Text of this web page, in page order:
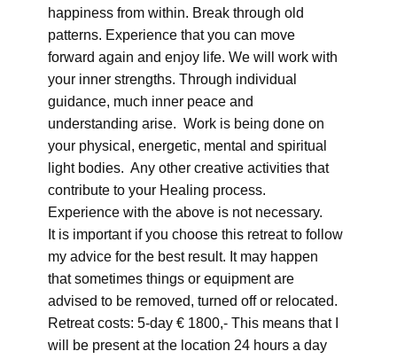
happiness from within. Break through old
patterns. Experience that you can move
forward again and enjoy life. We will work with
your inner strengths. Through individual
guidance, much inner peace and
understanding arise. Work is being done on
your physical, energetic, mental and spiritual
light bodies. Any other creative activities that
contribute to your Healing process.
Experience with the above is not necessary.
It is important if you choose this retreat to follow
my advice for the best result. It may happen
that sometimes things or equipment are
advised to be removed, turned off or relocated.
Retreat costs: 5-day € 1800,- This means that I
will be present at the location 24 hours a day